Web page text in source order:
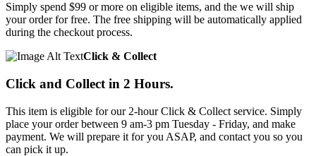
Simply spend $99 or more on eligible items, and the we will ship
your order for free. The free shipping will be automatically applied
during the checkout process.
Click & Collect
Click and Collect in 2 Hours.
This item is eligible for our 2-hour Click & Collect service. Simply
place your order between 9 am-3 pm Tuesday - Friday, and make
payment. We will prepare it for you ASAP, and contact you so you
can pick it up.